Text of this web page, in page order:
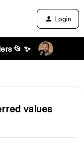
Login
📂 ✨
values